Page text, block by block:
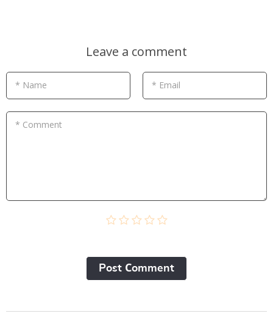
Leave a comment
* Name * Email
* Comment
Post Сomment